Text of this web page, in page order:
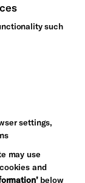
such
settings,
may use
and
below